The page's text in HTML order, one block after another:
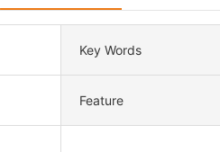
Key Words
Feature